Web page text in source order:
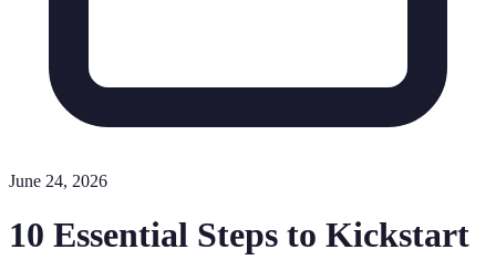
June 24, 2026
10 Essential Steps to Kickstart